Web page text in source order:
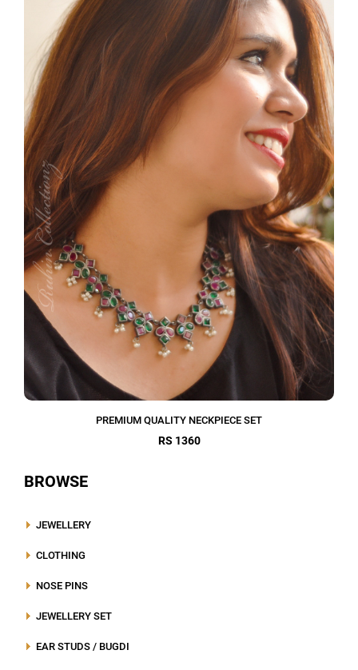
BROWSE
JEWELLERY
CLOTHING
NOSE PINS
JEWELLERY SET
EAR STUDS / BUGDI
PREMIUM QUALITY NECKPIECE SET
RS 1360